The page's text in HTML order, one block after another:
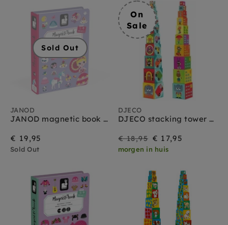
Sold Out
JANOD
JANOD magnetic book princesses 3 yrs+
€ 19,95
Sold Out
On
Sale
DJECO
DJECO stacking tower vehicles 12 months+
On
Sale
€ 17,95
Regular
price
€ 18,95
morgen in huis